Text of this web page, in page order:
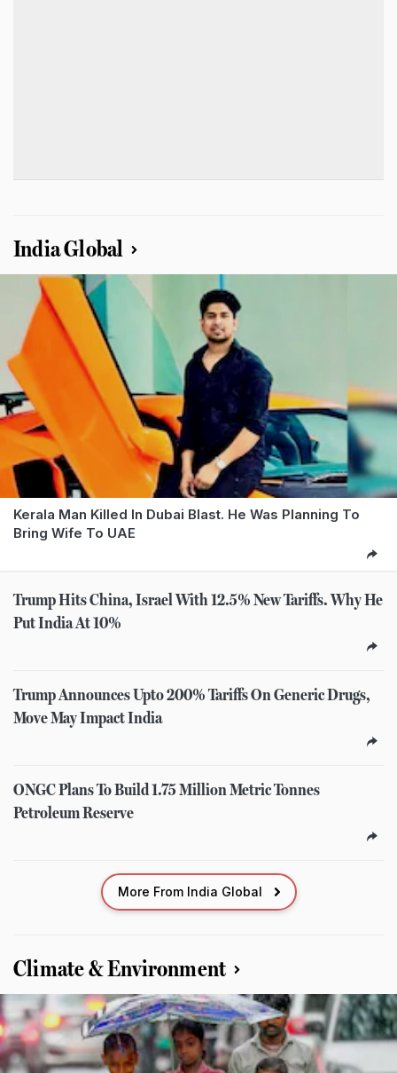
India Global
Kerala Man Killed In Dubai Blast. He Was Planning To
Bring Wife To UAE
Trump Hits China, Israel With 12.5% New Tariffs. Why He
Put India At 10%
Trump Announces Upto 200% Tariffs On Generic Drugs,
Move May Impact India
ONGC Plans To Build 1.75 Million Metric Tonnes
Petroleum Reserve
More From India Global
Climate & Environment